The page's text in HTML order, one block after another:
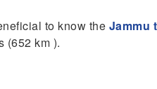
to know the Jammu
(652 km ).